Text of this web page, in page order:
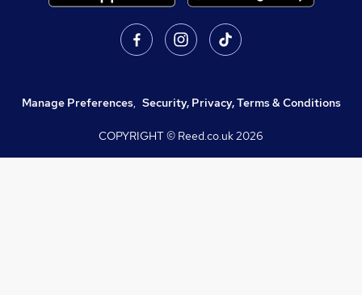
Manage Preferences, Security, Privacy, Terms & Conditions
COPYRIGHT © Reed.co.uk2026